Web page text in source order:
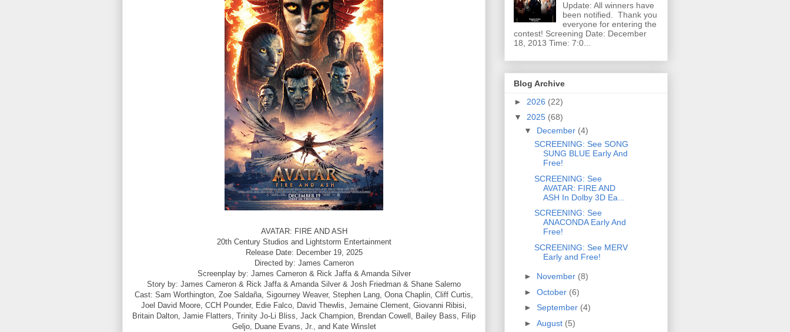
AVATAR: FIRE AND ASH
20th Century Studios and Lightstorm Entertainment
Release Date: December 19, 2025
Directed by: James Cameron
Screenplay by: James Cameron & Rick Jaffa & Amanda Silver
Story by: James Cameron & Rick Jaffa & Amanda Silver & Josh Friedman & Shane Salerno
Cast: Sam Worthington, Zoe Saldaña, Sigourney Weaver, Stephen Lang, Oona Chaplin, Cliff Curtis,
Joel David Moore, CCH Pounder, Edie Falco, David Thewlis, Jemaine Clement, Giovanni Ribisi,
Britain Dalton, Jamie Flatters, Trinity Jo-Li Bliss, Jack Champion, Brendan Cowell, Bailey Bass, Filip
Geljo, Duane Evans, Jr., and Kate Winslet
Update: All winners have
been notified. Thank you
everyone for entering the
contest! Screening Date: December
18, 2013 Time: 7:0...
Blog Archive
► 2026 (22)
▼ 2025 (68)
▼ December (4)
SCREENING: See SONG
SUNG BLUE Early And
Free!
SCREENING: See
AVATAR: FIRE AND
ASH In Dolby 3D Ea...
SCREENING: See
ANACONDA Early And
Free!
SCREENING: See MERV
Early and Free!
► November (8)
► October (6)
► September (4)
► August (5)